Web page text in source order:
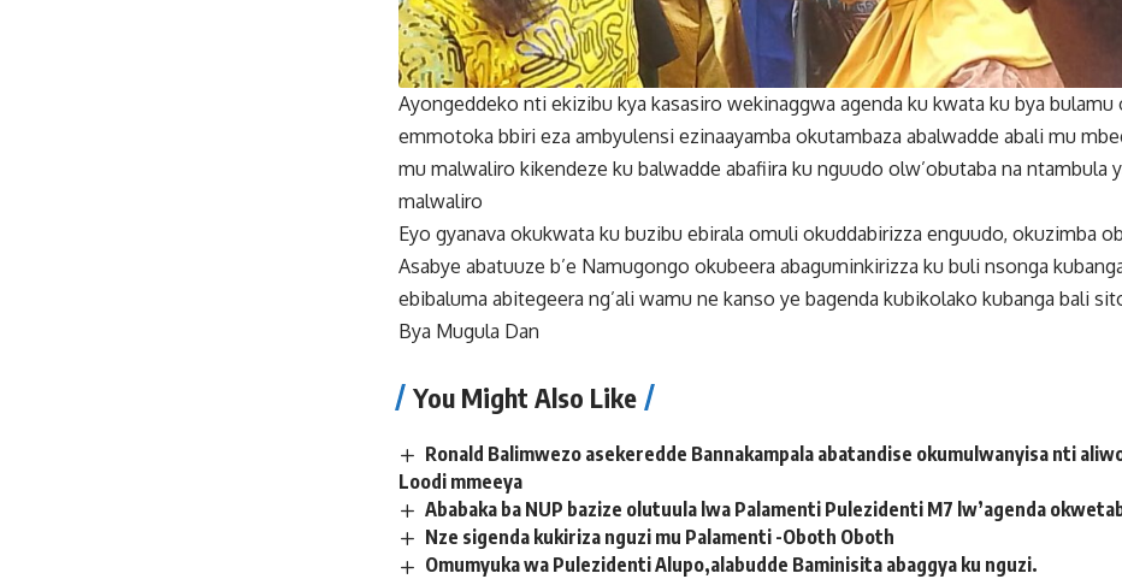
Ayongeddeko nti ekizibu kya kasasiro wekinaggwa agenda ku kwata ku bya
emmotoka bbiri eza ambyulensi ezinaayamba okutambaza abalwadde abali mu
mu malwaliro kikendeze ku balwadde abafiira ku nguudo olw’obutaba na ntambula
malwaliro
Eyo gyanava okukwata ku buzibu ebirala omuli okuddabirizza enguudo, okuzimba
Asabye abatuuze b’e Namugongo okubeera abaguminkirizza ku buli nsonga
ebibaluma abitegeera ng’ali wamu ne kanso ye bagenda kubikolako kubanga bali
Bya Mugula Dan
You Might Also Like
Ronald Balimwezo asekeredde Bannakampala abatandise okumulwanyisa nti
Loodi mmeeya
Ababaka ba NUP bazize olutuula lwa Palamenti Pulezidenti M7 lw’agenda
Nze sigenda kukiriza nguzi mu Palamenti -Oboth Oboth
Omumyuka wa Pulezidenti Alupo,alabudde Baminisita abaggya ku nguzi.